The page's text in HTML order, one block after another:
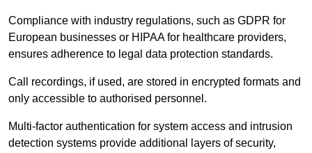
Compliance with industry regulations, such as GDPR for
European businesses or HIPAA for healthcare providers,
ensures adherence to legal data protection standards.
Call recordings, if used, are stored in encrypted formats and
only accessible to authorised personnel.
Multi-factor authentication for system access and intrusion
detection systems provide additional layers of security,